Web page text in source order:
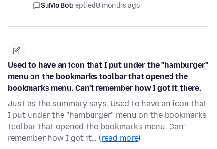
SuMo Botreplied8 months ago
Used to have an icon that I put under the "hamburger"
menu on the bookmarks toolbar that opened the
bookmarks menu. Can't remember how I got it there.
Just as the summary says, Used to have an icon that
I put under the "hamburger" menu on the bookmarks
toolbar that opened the bookmarks menu. Can't
remember how I got it… (read more)